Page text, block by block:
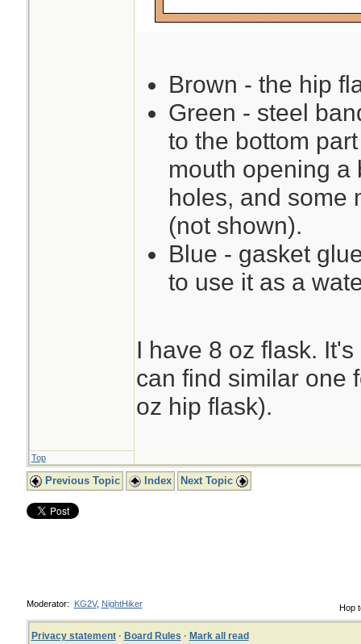
Brown - the hip
Green - steel
to the bottom
mouth opening a
holes, and some
(not shown).
Blue - gasket
to use it as a
I have 8 oz flask.
can find similar one
oz hip flask).
Top
Previous Topic Index Next Topic
Hop
Moderator: KG2V, NightHiker
Privacy statement· Board Rules · Mark all read